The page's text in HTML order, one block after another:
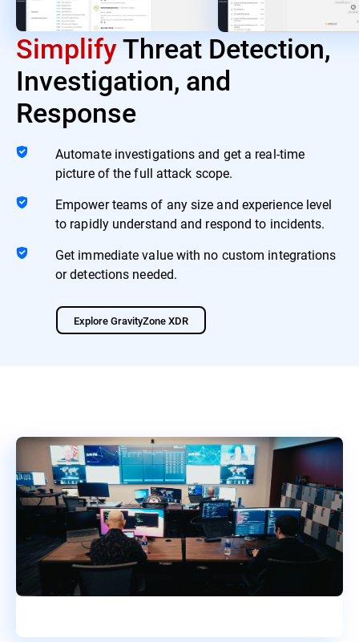
SimplifyThreat Detection,
Investigation, and
Response
Automate investigations and get a real-time
picture of the full attack scope.
Empower teams of any size and experience level
to rapidly understand and respond to incidents.
Get immediate value with no custom integrations
or detections needed.
Explore GravityZone XDR